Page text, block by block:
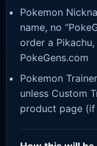
Pokemon
name, no
order a
PokeGens.com
Pokemon
unless Custom
product page